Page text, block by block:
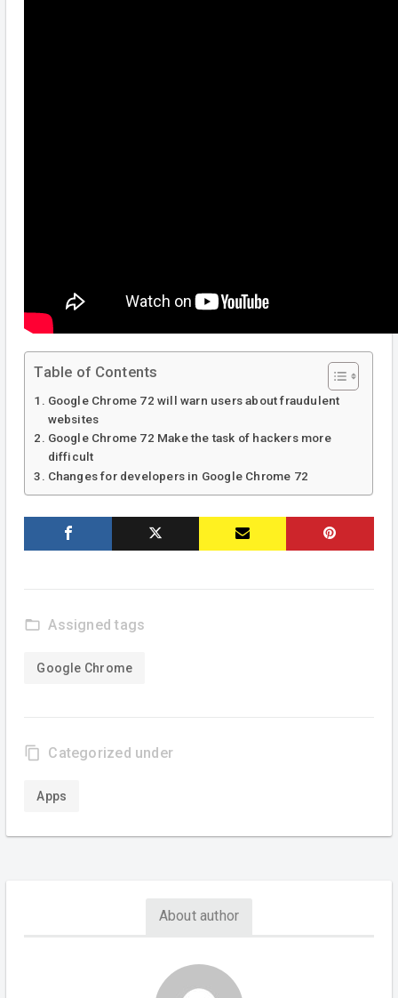
Table of Contents
Google Chrome 72 will warn users about fraudulent
websites
Google Chrome 72 Make the task of hackers more
difficult
Changes for developers in Google Chrome 72
folder_open Assigned tags
Google Chrome
content_copy Categorized under
Apps
About author